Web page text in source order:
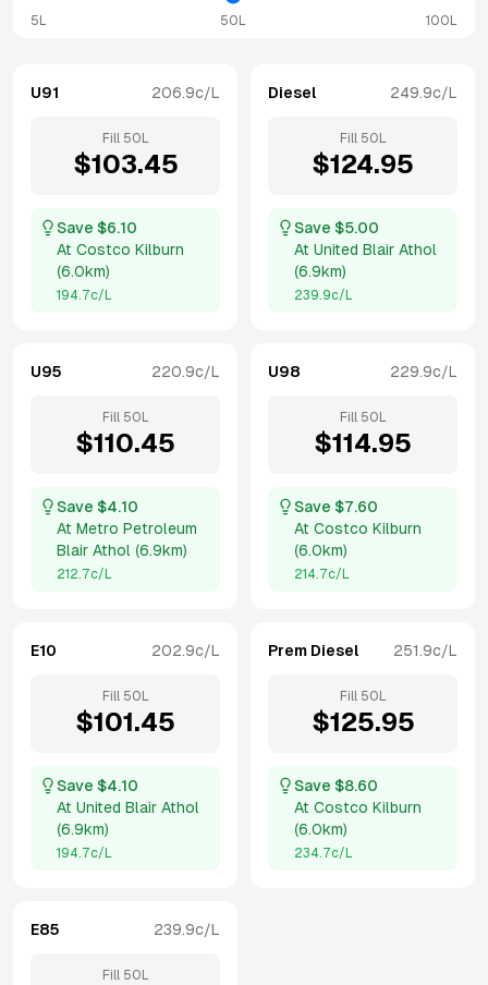
5L 50L 100L
U91 206.9c/L
Fill 50 L
$103.45
Save $6.10
At Costco Kilburn
(6.0km)
194.7c/L
Diesel 249.9c/L
Fill 50 L
$124.95
Save $5.00
At United Blair Athol
(6.9km)
239.9c/L
U95 220.9c/L
Fill 50 L
$110.45
Save $4.10
At Metro Petroleum
Blair Athol (6.9km)
212.7c/L
U98 229.9c/L
Fill 50 L
$114.95
Save $7.60
At Costco Kilburn
(6.0km)
214.7c/L
E10 202.9c/L
Fill 50 L
$101.45
Save $4.10
At United Blair Athol
(6.9km)
194.7c/L
Prem Diesel 251.9c/L
Fill 50 L
$125.95
Save $8.60
At Costco Kilburn
(6.0km)
234.7c/L
E85 239.9c/L
Fill 50 L